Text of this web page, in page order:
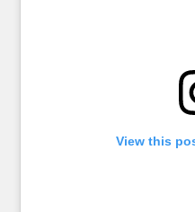
View this